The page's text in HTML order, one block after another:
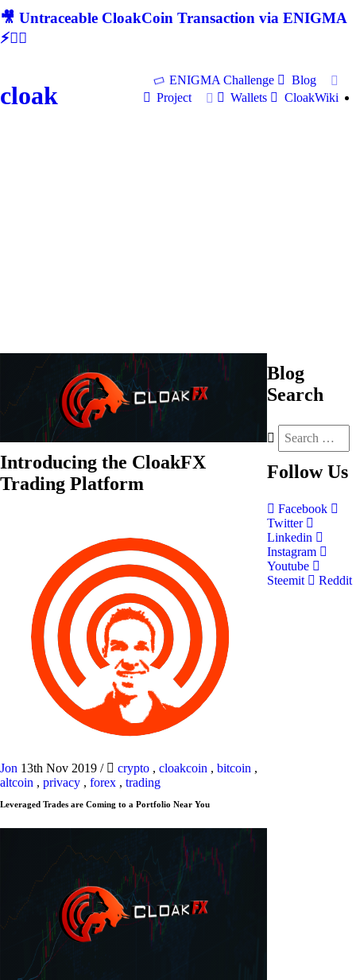
🎥 Untraceable CloakCoin Transaction via ENIGMA
⚡🕵‍♂
cloak
ENIGMA Challenge
Blog
Project
Wallets CloakWiki
Introducing the CloakFX
Trading Platform
Jon 13th Nov 2019 / crypto , cloakcoin , bitcoin ,
altcoin , privacy , forex , trading
Leveraged Trades are Coming to a Portfolio Near You
Blog
Search
Follow Us
Facebook
Twitter
Linkedin
Instagram
Youtube
Steemit
Reddit